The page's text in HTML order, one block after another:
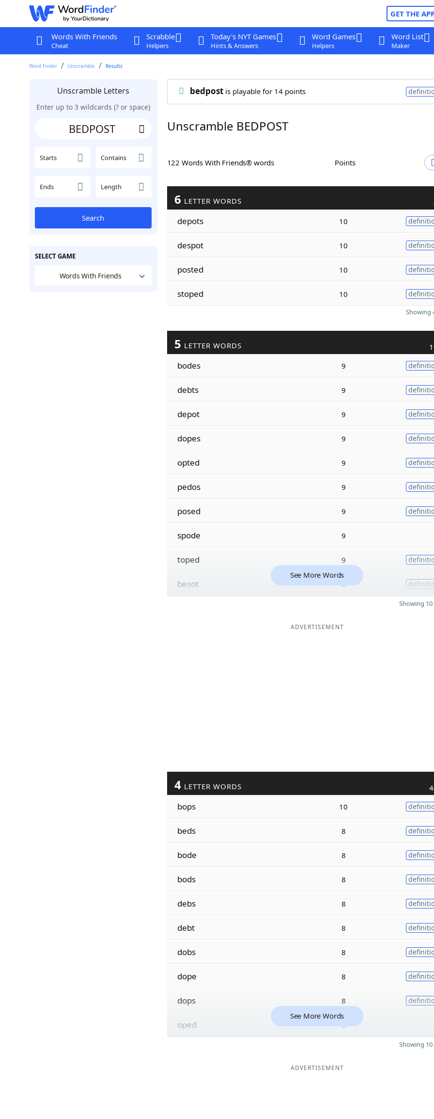
GET THE
Words With Friends
Cheat
Scrabble
Helpers
Today's NYT Games
Hints & Answers
Word Games
Helpers
Word List
Maker
Word Finder Unscramble Results
Unscramble Letters
Enter up to 3 wildcards (? or space)
Starts Contains
Ends Length
Search
SELECT GAME
Words With Friends
bedpostis playable for 14 points
Unscramble BEDPOST
122 Words With Friends® words Points
6 LETTER WORDS
depots 10
despot 10
posted 10
stoped 10
Showing
5 LETTER WORDS
bodes 9
debts 9
depot 9
dopes 9
opted 9
pedos 9
posed 9
spode 9
toped 9
besot 8
See More Words
Showing
ADVERTISEMENT
4 LETTER WORDS
bops 10
beds 8
bode 8
bods 8
debs 8
debt 8
dobs 8
dope 8
dops 8
oped 8
See More Words
Showing
ADVERTISEMENT